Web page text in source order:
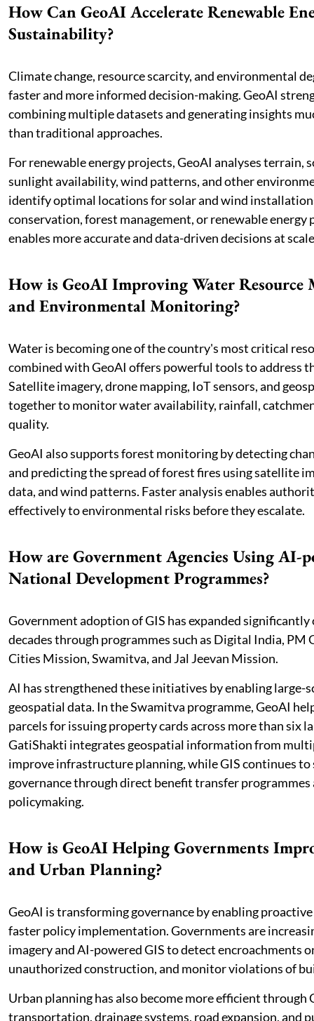
How Can GeoAI Accelerate Renewable
Sustainability?
Climate change, resource scarcity, and environmental
faster and more informed decision-making. GeoAI
combining multiple datasets and generating insights
than traditional approaches.
For renewable energy projects, GeoAI analyses terrain,
sunlight availability, wind patterns, and other
identify optimal locations for solar and wind
conservation, forest management, or renewable energy
enables more accurate and data-driven decisions at
How is GeoAI Improving Water Resource
and Environmental Monitoring?
Water is becoming one of the country's most critical
combined with GeoAI offers powerful tools to address
Satellite imagery, drone mapping, IoT sensors, and
together to monitor water availability, rainfall,
quality.
GeoAI also supports forest monitoring by detecting
and predicting the spread of forest fires using satellite
data, and wind patterns. Faster analysis enables
effectively to environmental risks before they escalate.
How are Government Agencies Using AI-
National Development Programmes?
Government adoption of GIS has expanded
decades through programmes such as Digital India, PM
Cities Mission, Swamitva, and Jal Jeevan Mission.
AI has strengthened these initiatives by enabling large-
geospatial data. In the Swamitva programme, GeoAI
parcels for issuing property cards across more than six
GatiShakti integrates geospatial information from
improve infrastructure planning, while GIS continues
governance through direct benefit transfer
policymaking.
How is GeoAI Helping Governments
and Urban Planning?
GeoAI is transforming governance by enabling
faster policy implementation. Governments are
imagery and AI-powered GIS to detect encroachments
unauthorized construction, and monitor violations of
Urban planning has also become more efficient through
transportation, drainage systems, road expansion, and